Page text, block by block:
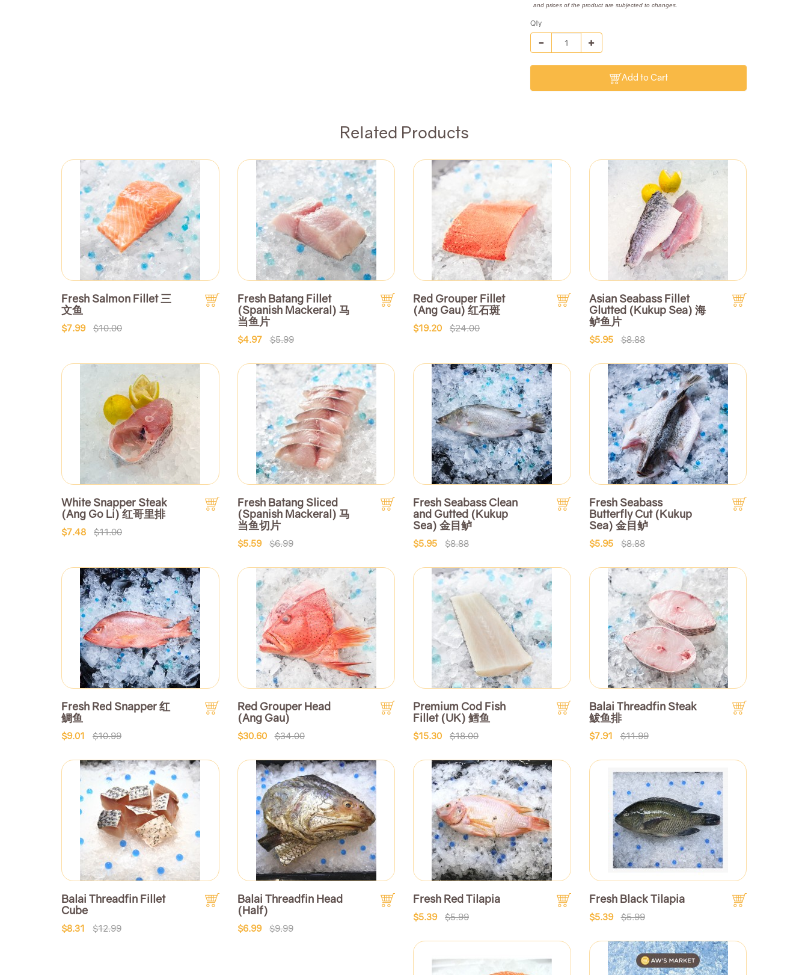
and prices of the product are subjected to changes.
Qty
Add to Cart
Related Products
Fresh Salmon Fillet 三
文鱼
$7.99 $10.00
Fresh Batang Fillet
(Spanish Mackeral) 马
当鱼片
$4.97 $5.99
Red Grouper Fillet
(Ang Gau) 红石斑
$19.20 $24.00
Asian Seabass Fillet
Glutted (Kukup Sea) 海
鲈鱼片
$5.95 $8.88
White Snapper Steak
(Ang Go Li) 红哥里排
$7.48 $11.00
Fresh Batang Sliced
(Spanish Mackeral) 马
当鱼切片
$5.59 $6.99
Fresh Seabass Clean
and Gutted (Kukup
Sea) 金目鲈
$5.95 $8.88
Fresh Seabass
Butterfly Cut (Kukup
Sea) 金目鲈
$5.95 $8.88
Fresh Red Snapper 红
鲷鱼
$9.01 $10.99
Red Grouper Head
(Ang Gau)
$30.60 $34.00
Premium Cod Fish
Fillet (UK) 鳕鱼
$15.30 $18.00
Balai Threadfin Steak
鲅鱼排
$7.91 $11.99
Balai Threadfin Fillet
Cube
$8.31 $12.99
Balai Threadfin Head
(Half)
$6.99 $9.99
Fresh Red Tilapia
$5.39 $5.99
Fresh Black Tilapia
$5.39 $5.99